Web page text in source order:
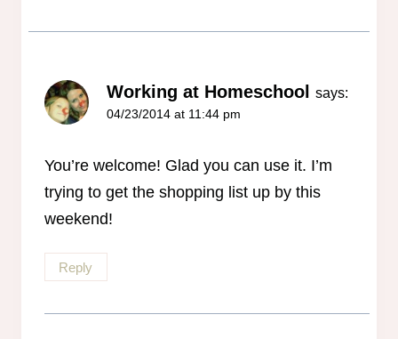
Working at Homeschool says:
04/23/2014 at 11:44 pm
You’re welcome! Glad you can use it. I’m
trying to get the shopping list up by this
weekend!
Reply